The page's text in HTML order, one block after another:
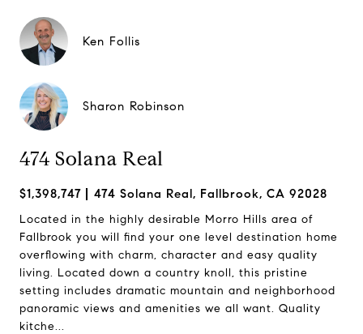
Ken Follis
Sharon Robinson
474 Solana Real
$1,398,747 474 Solana Real, Fallbrook, CA 92028
Located in the highly desirable Morro Hills area of
Fallbrook you will find your one level destination home
overflowing with charm, character and easy quality
living. Located down a country knoll, this pristine
setting includes dramatic mountain and neighborhood
panoramic views and amenities we all want. Quality
kitche...